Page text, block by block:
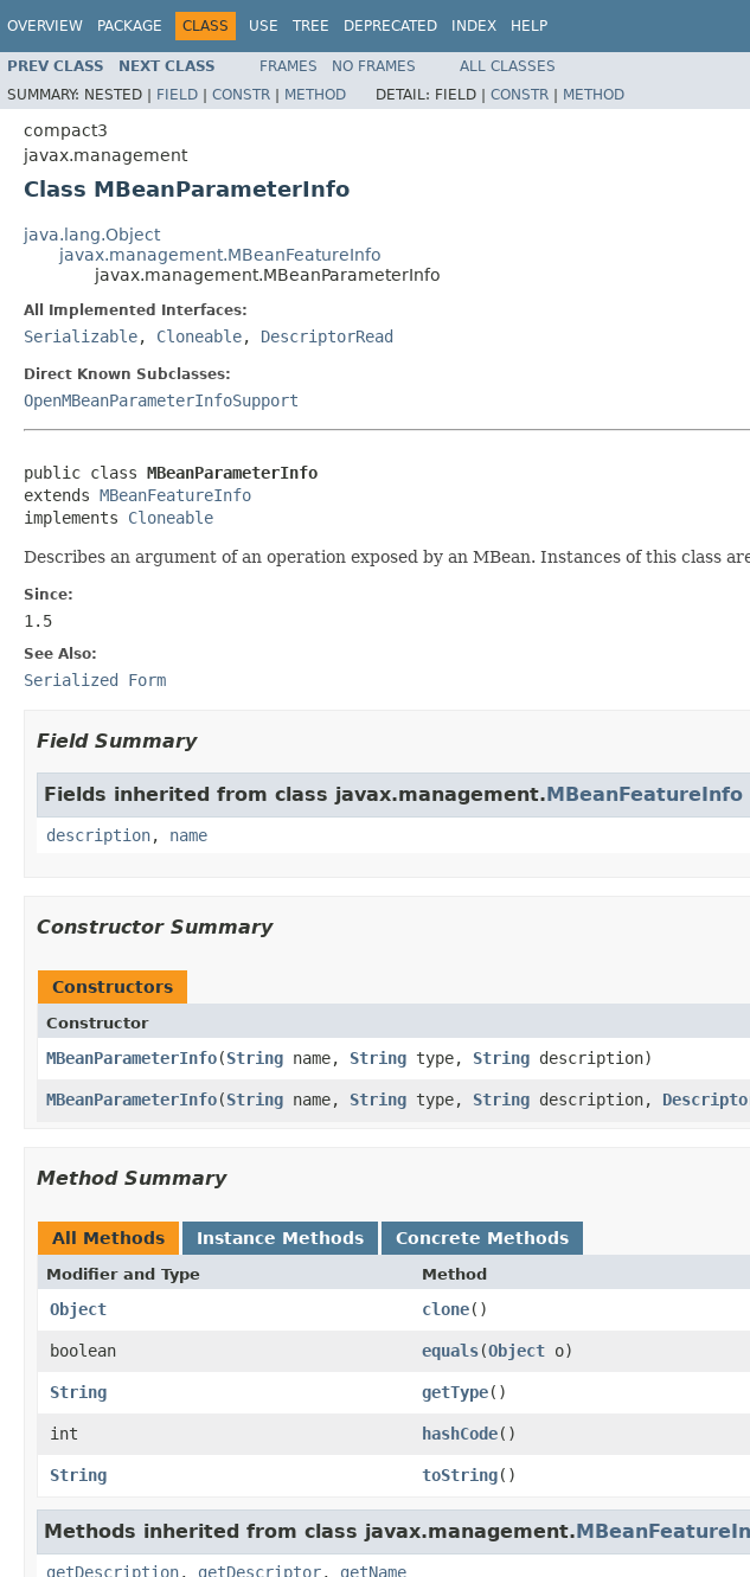
OVERVIEW PACKAGE CLASS USE TREE DEPRECATED INDEX HELP
PREV CLASS NEXT CLASS FRAMES NO FRAMES
ALL CLASSES
SUMMARY: NESTED | FIELD | CONSTR | METHOD DETAIL: FIELD | CONSTR | METHOD
compact3
javax.management
Class MBeanParameterInfo
java.lang.Object
javax.management.MBeanFeatureInfo
javax.management.MBeanParameterInfo
All Implemented Interfaces:
Serializable, Cloneable, DescriptorRead
Direct Known Subclasses:
OpenMBeanParameterInfoSupport
public class MBeanParameterInfo
extends MBeanFeatureInfo
implements Cloneable
Describes an argument of an operation exposed by an MBean. Instances of this class
Since:
1.5
See Also:
Serialized Form
Field Summary
Fields inherited from class javax.management.MBeanFeatureInfo
description, name
Constructor Summary
Constructors
Constructor
MBeanParameterInfo(String name, String type, String description)
MBeanParameterInfo(String name, String type, String description,
Method Summary
All Methods Instance Methods Concrete Methods
Modifier and Type Method
Object clone()
boolean
equals(Object o)
String
getType()
int
hashCode()
String
toString()
Methods inherited from class javax.management.
getDescription, getDescriptor, getName